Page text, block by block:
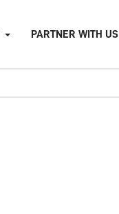
PARTNER WITH US